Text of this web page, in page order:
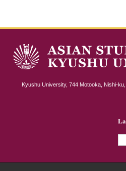
Kyushu University, 744 Motooka, Nishi-